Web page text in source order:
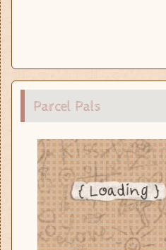
Parcel Pals